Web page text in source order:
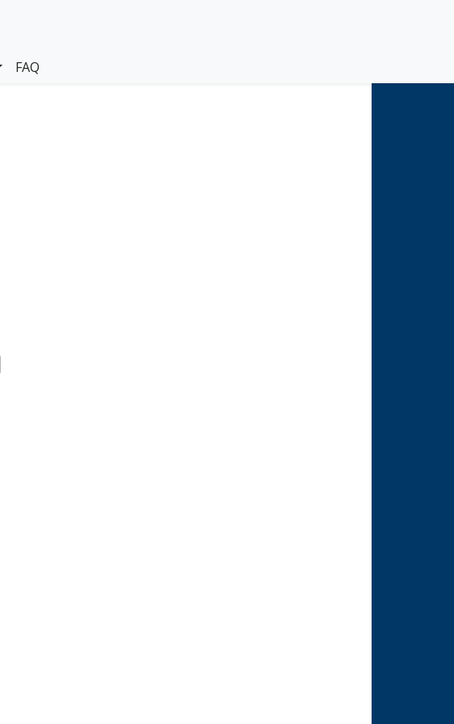
FAQ